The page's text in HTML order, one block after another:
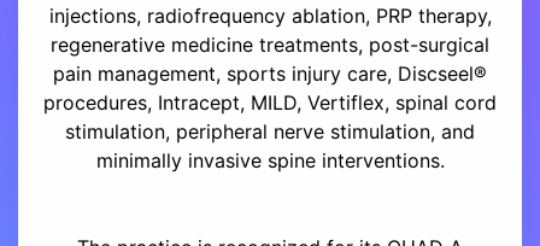
injections, radiofrequency ablation, PRP therapy,
regenerative medicine treatments, post-surgical
pain management, sports injury care, Discseel®
procedures, Intracept, MILD, Vertiflex, spinal cord
stimulation, peripheral nerve stimulation, and
minimally invasive spine interventions.